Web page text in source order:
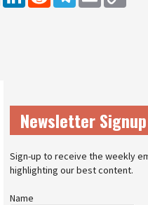
Newsletter Signup
Sign-up to receive the weekly
highlighting our best content.
Name